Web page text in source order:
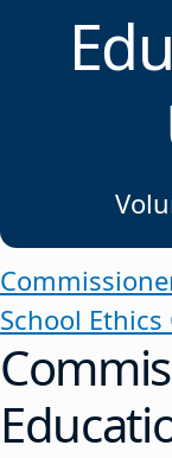
School